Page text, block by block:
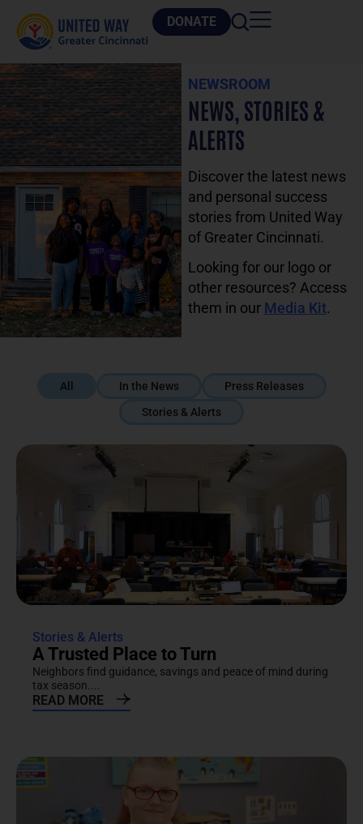
DONATE
NEWSROOM
NEWS, STORIES &
ALERTS
Discover the latest news
and personal success
stories from United Way
of Greater Cincinnati.
Looking for our logo or
other resources? Access
them in our Media Kit.
In the News
Press Releases
Stories & Alerts
All
Stories & Alerts
A Trusted Place to Turn
Neighbors find guidance, savings and peace of mind during
tax season....
READ MORE